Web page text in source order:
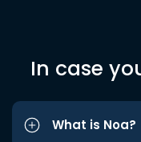
In case
What is Noa?